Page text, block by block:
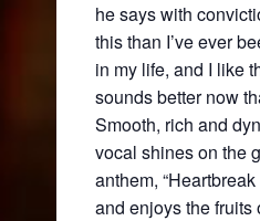
he says with
this than I’ve ever
in my life, and I like
sounds better now
Smooth, rich and
vocal shines on the
anthem, “Heartbreak
and enjoys the fruits